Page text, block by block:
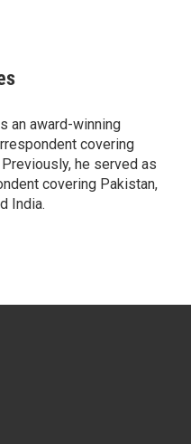
an award-winning
covering
he served as
covering Pakistan,
India.